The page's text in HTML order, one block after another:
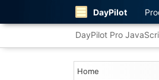
DayPilot
DayPilot Pro
Home